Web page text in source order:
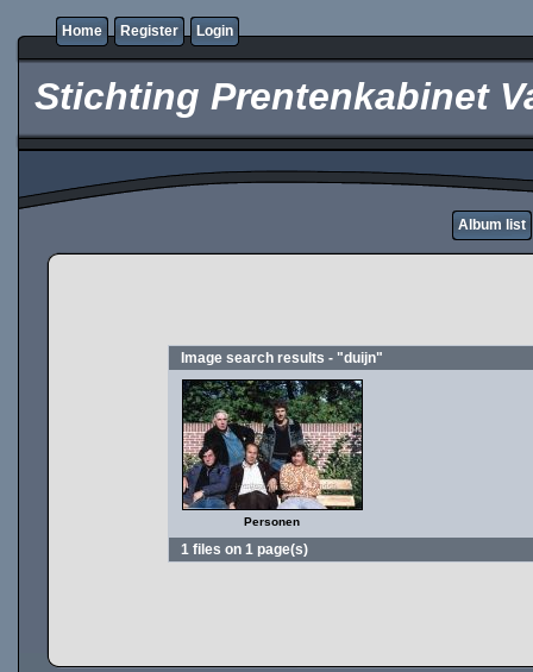
Home Register Login
Stichting Prentenkabinet
Album list
Image search results - "duijn"
Personen
1 files on 1 page(s)